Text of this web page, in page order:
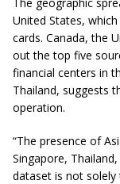
United States,
cards. Canada, the
out the top five
financial centers in
Thailand, suggests
operation.
“The presence of
Singapore,
dataset is not